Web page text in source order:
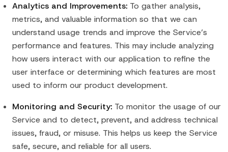
Analytics and Improvements: To gather analysis,
metrics, and valuable information so that we can
understand usage trends and improve the Service’s
performance and features. This may include analyzing
how users interact with our application to refine the
user interface or determining which features are most
used to inform our product development.
Monitoring and Security: To monitor the usage of our
Service and to detect, prevent, and address technical
issues, fraud, or misuse. This helps us keep the Service
safe, secure, and reliable for all users.